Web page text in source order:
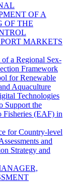
OF A
OF THE
MARKETS
a Regional Sex-
Framework
for Renewable
Aquaculture
Technologies
Support the
Fisheries (EAF) in
for Country-level
and
Strategy and